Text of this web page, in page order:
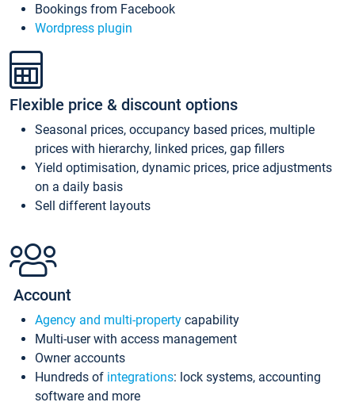
Bookings from Facebook
Wordpress plugin
Flexible price & discount options
Seasonal prices, occupancy based prices, multiple
prices with hierarchy, linked prices, gap fillers
Yield optimisation, dynamic prices, price adjustments
on a daily basis
Sell different layouts
Account
Agency and multi-property capability
Multi-user with access management
Owner accounts
Hundreds of integrations: lock systems, accounting
software and more